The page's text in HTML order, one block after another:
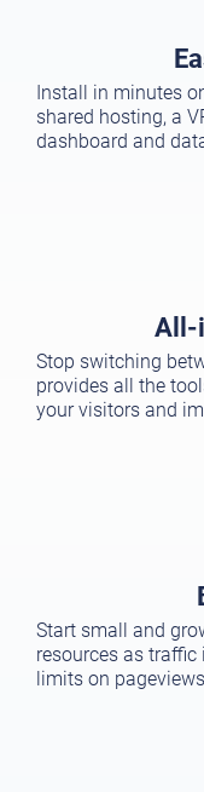
Install in minutes
shared hosting, a
dashboard and
All-
Stop switching
provides all the
your visitors and
Start small and
resources as
limits on